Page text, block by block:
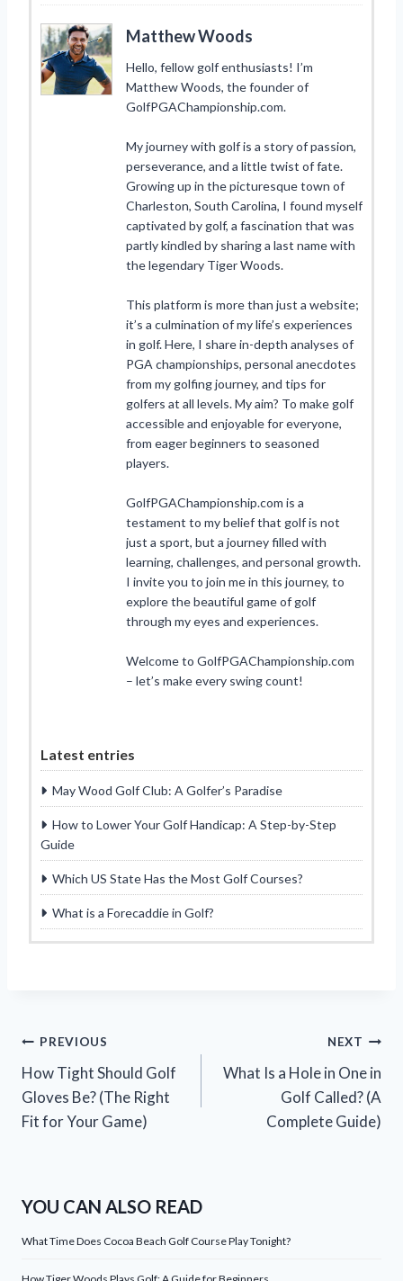
Matthew Woods
Hello, fellow golf enthusiasts! I’m
Matthew Woods, the founder of
GolfPGAChampionship.com.
My journey with golf is a story of passion,
perseverance, and a little twist of fate.
Growing up in the picturesque town of
Charleston, South Carolina, I found myself
captivated by golf, a fascination that was
partly kindled by sharing a last name with
the legendary Tiger Woods.
This platform is more than just a website;
it’s a culmination of my life’s experiences
in golf. Here, I share in-depth analyses of
PGA championships, personal anecdotes
from my golfing journey, and tips for
golfers at all levels. My aim? To make golf
accessible and enjoyable for everyone,
from eager beginners to seasoned
players.
GolfPGAChampionship.com is a
testament to my belief that golf is not
just a sport, but a journey filled with
learning, challenges, and personal growth.
I invite you to join me in this journey, to
explore the beautiful game of golf
through my eyes and experiences.
Welcome to GolfPGAChampionship.com
– let’s make every swing count!
Latest entries
May Wood Golf Club: A Golfer’s Paradise
How to Lower Your Golf Handicap: A Step-by-Step
Guide
Which US State Has the Most Golf Courses?
What is a Forecaddie in Golf?
Post
navigation
PREVIOUS
How Tight Should Golf
Gloves Be? (The Right
Fit for Your Game)
NEXT
What Is a Hole in One in
Golf Called? (A
Complete Guide)
YOU CAN ALSO READ
What Time Does Cocoa Beach Golf Course Play Tonight?